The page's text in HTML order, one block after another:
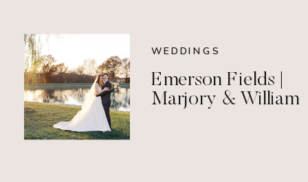
WEDDINGS
Emerson Fields |
Marjory & William